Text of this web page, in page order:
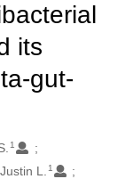
its
gut-
1
L. 1